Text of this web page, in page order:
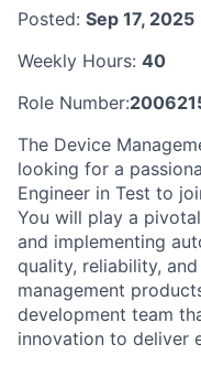
Posted: Sep 17, 2025
Weekly Hours: 40
Role Number:
The Device
looking for a
Engineer in Test to
You will play a
and implementing
quality, reliability,
management
development team
innovation to deliver